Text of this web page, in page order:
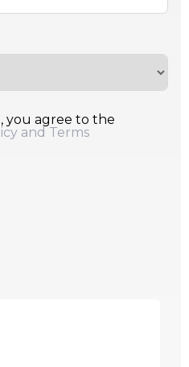
you agree to the
and Terms